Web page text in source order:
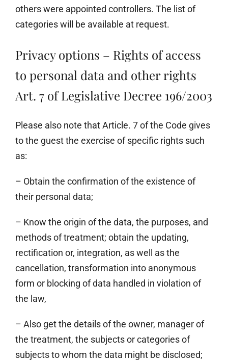
others were appointed controllers. The list of
categories will be available at request.
Privacy options – Rights of access
to personal data and other rights
Art. 7 of Legislative Decree 196/2003
Please also note that Article. 7 of the Code gives
to the guest the exercise of specific rights such
as:
– Obtain the confirmation of the existence of
their personal data;
– Know the origin of the data, the purposes, and
methods of treatment; obtain the updating,
rectification or, integration, as well as the
cancellation, transformation into anonymous
form or blocking of data handled in violation of
the law,
– Also get the details of the owner, manager of
the treatment, the subjects or categories of
subjects to whom the data might be disclosed;